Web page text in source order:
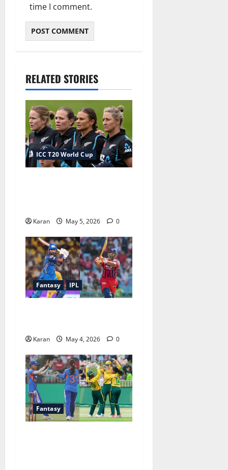
time I comment.
RELATED STORIES
ICC T20 World Cup
Karan May 5, 2026 0
Fantasy IPL
Karan May 4, 2026 0
Fantasy